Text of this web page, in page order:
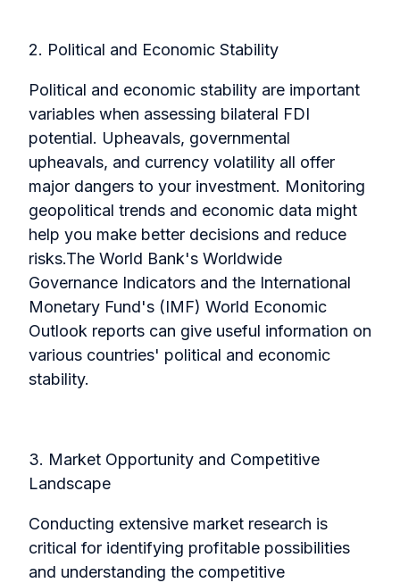
2. Political and Economic Stability
Political and economic stability are important
variables when assessing bilateral FDI
potential. Upheavals, governmental
upheavals, and currency volatility all offer
major dangers to your investment. Monitoring
geopolitical trends and economic data might
help you make better decisions and reduce
risks.The World Bank's Worldwide
Governance Indicators and the International
Monetary Fund's (IMF) World Economic
Outlook reports can give useful information on
various countries' political and economic
stability.
3. Market Opportunity and Competitive
Landscape
Conducting extensive market research is
critical for identifying profitable possibilities
and understanding the competitive